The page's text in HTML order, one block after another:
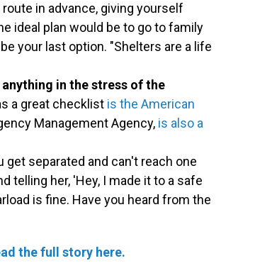
in advance, giving yourself
ideal plan would be to go to family
your last option. "Shelters are a life
in the stress of the
a great checklist is the American
Management Agency, is also a
get separated and can't reach one
telling her, 'Hey, I made it to a safe
is fine. Have you heard from the
the full story here.